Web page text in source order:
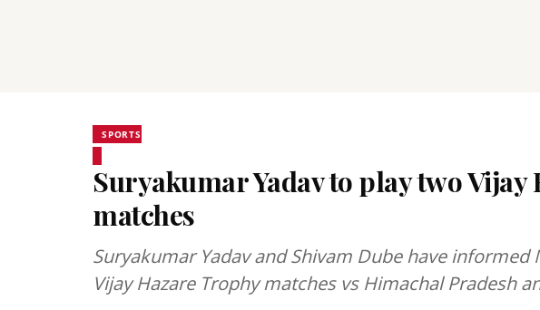
SPORTS
Suryakumar Yadav to play two Vijay
matches
Suryakumar Yadav and Shivam Dube have informed
Vijay Hazare Trophy matches vs Himachal Pradesh